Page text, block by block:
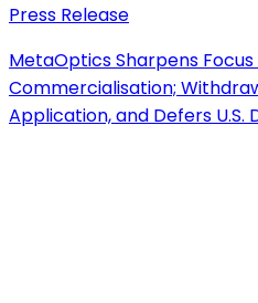
Press Release
MetaOptics Sharpens
Commercialisation;
Application, and Defers U.S.